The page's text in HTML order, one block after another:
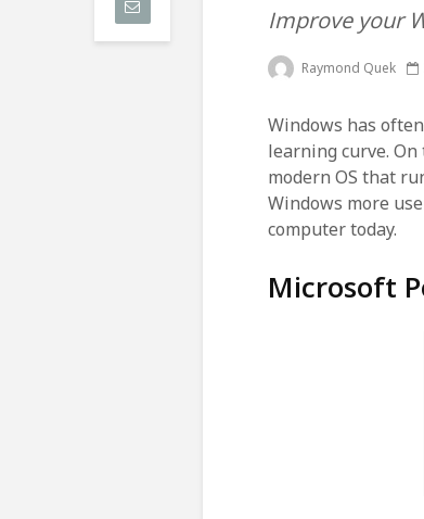
Improve your
Raymond Quek
Windows has
learning curve.
modern OS that
Windows more
computer today.
Microsoft